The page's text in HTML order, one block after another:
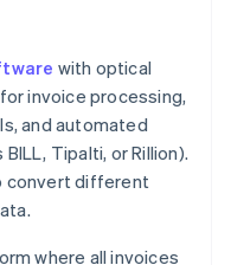
with optical
invoice processing,
and automated
Tipalti, or Rillion).
convert different
where all invoices